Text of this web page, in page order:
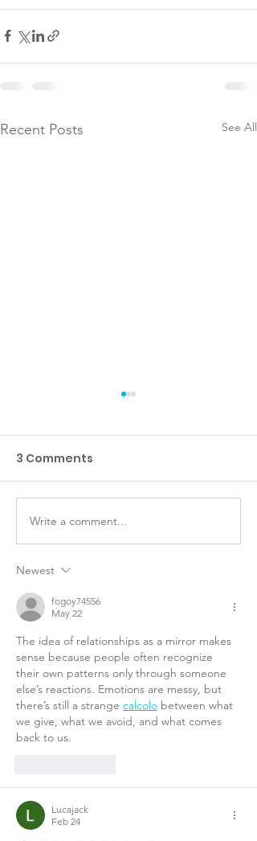
Recent Posts See All
Abbiamo bisogno di
te!
3 Comments
Write a comment...
Newest
fogoy74556
May 22
The idea of relationships as a mirror makes
sense because people often recognize
their own patterns only through someone
else’s reactions. Emotions are messy, but
there’s still a strange calcolo between what
we give, what we avoid, and what comes
back to us.
Lucajack
Feb 24